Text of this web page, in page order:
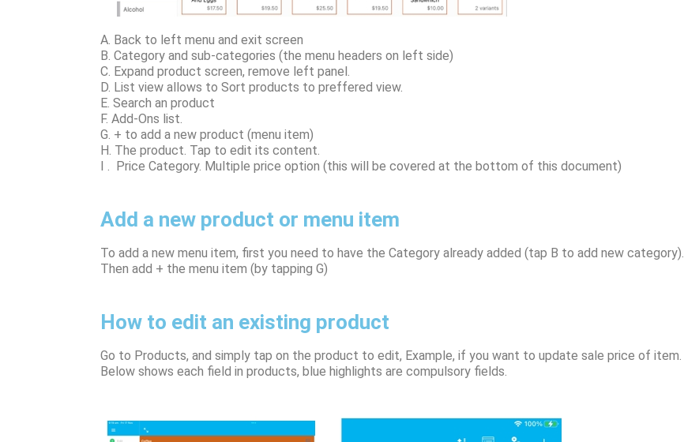
A. Back to left menu and exit screen
B. Category and sub-categories (the menu headers on left side)
C. Expand product screen, remove left panel.
D. List view allows to Sort products to preffered view.
E. Search an product
F. Add-Ons list.
G. + to add a new product (menu item)
H. The product. Tap to edit its content.
I . Price Category. Multiple price option (this will be covered at the bottom of this document)
Add a new product or menu item
To add a new menu item, first you need to have the Category already added (tap B to add new category).
Then add + the menu item (by tapping G)
How to edit an existing product
Go to Products, and simply tap on the product to edit, Example, if you want to update sale price of item.
Below shows each field in products, blue highlights are compulsory fields.